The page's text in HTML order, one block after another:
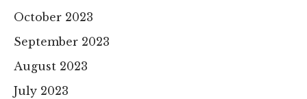
October 2023
September 2023
August 2023
July 2023